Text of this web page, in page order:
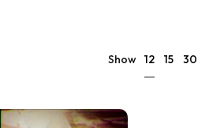
Show 12 15 30